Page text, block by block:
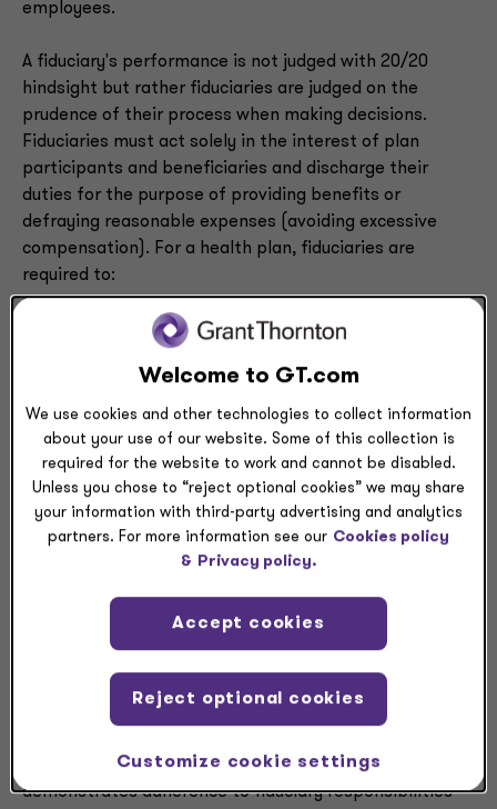
employees.
A fiduciary's performance is not judged with 20/20
hindsight but rather fiduciaries are judged on the
prudence of their process when making decisions.
Fiduciaries must act solely in the interest of plan
participants and beneficiaries and discharge their
duties for the purpose of providing benefits or
defraying reasonable expenses (avoiding excessive
compensation). For a health plan, fiduciaries are
required to:
Select and monitor service providers, trustees,
consultants, etc. and periodically review the
decision to select or retain such service providers
Attend fiduciary committee meetings and
memorialize minutes
Document any decisions impacting the plans
Managing fiduciary risk effectively centers on
conducting thorough assessments of broker and
mitigate fiduciary risk by implementing a
comprehensive RFP process that includes detailed
resulting decisions. This documentation becomes
essential preparation should fiduciary performance be
diligence and rational decision-making that
demonstrates adherence to fiduciary responsibilities
Welcome to GT.com
We use cookies and other technologies to collect information
about your use of our website. Some of this collection is
required for the website to work and cannot be disabled.
Unless you chose to “reject optional cookies” we may share
your information with third-party advertising and analytics
partners. For more information see our Cookies policy
& Privacy policy.
Customize cookie settings
Reject optional cookies
Accept cookies